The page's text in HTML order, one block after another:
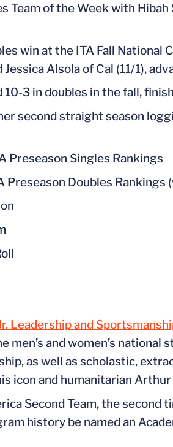
Team of the Week with
win at the ITA Fall
Alsola of Cal (11/1),
10-3 in doubles in the fall,
second straight season
Preseason Singles Rankings
Preseason Doubles
Leadership and
men’s and women’s
as well as scholastic,
icon and humanitarian Arthur
Second Team, the second
history be named an